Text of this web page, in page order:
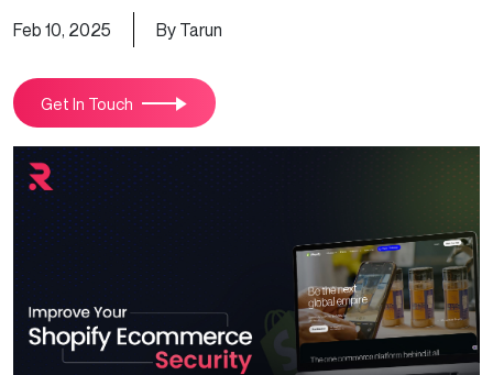
Feb 10, 2025 By Tarun
Get In Touch